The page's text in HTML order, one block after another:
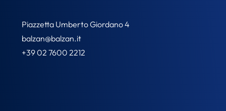
Piazzetta Umberto Giordano 4
balzan@balzan.it
+39 02 7600 2212